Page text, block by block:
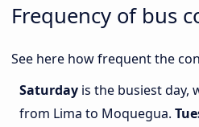
Frequency of bus
See here how frequent the
Saturday is the busiest day,
from Lima to Moquegua.